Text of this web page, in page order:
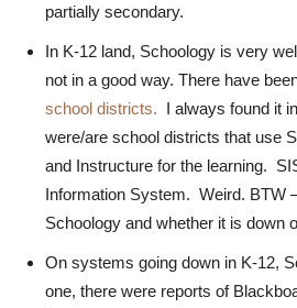
partially secondary.
In K-12 land, Schoology is very
not in a good way. There have
school districts. I always found it
were/are school districts that use
and Instructure for the learning.
Information System. Weird. BTW
Schoology and whether it is down
On systems going down in K-12,
one, there were reports of